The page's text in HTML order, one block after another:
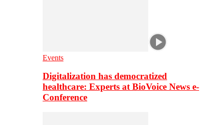
Events
Digitalization has democratized
healthcare: Experts at BioVoice News e-
Conference